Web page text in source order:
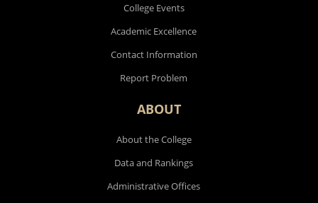
College Events
Academic Excellence
Contact Information
Report Problem
ABOUT
About the College
Data and Rankings
Administrative Offices